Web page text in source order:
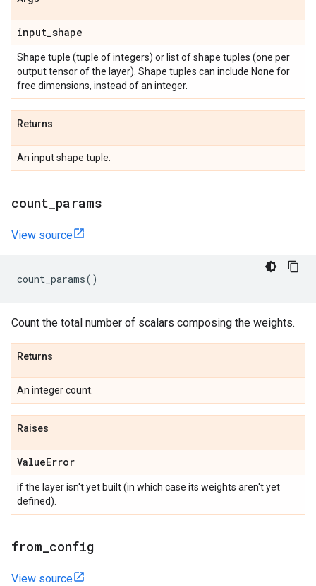
input_shape
Shape tuple (tuple of integers) or list of shape tuples (one per
output tensor of the layer). Shape tuples can include None for
free dimensions, instead of an integer.
Returns
An input shape tuple.
count params
View source
count_params()
Count the total number of scalars composing the weights.
Returns
An integer count.
Raises
ValueError
if the layer isn't yet built (in which case its weights aren't yet
defined).
from config
View source